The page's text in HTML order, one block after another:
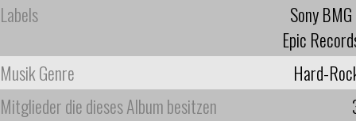
Labels
Sony BMG
Epic
Musik Genre
Hard-
Mitglieder die dieses Album besitzen